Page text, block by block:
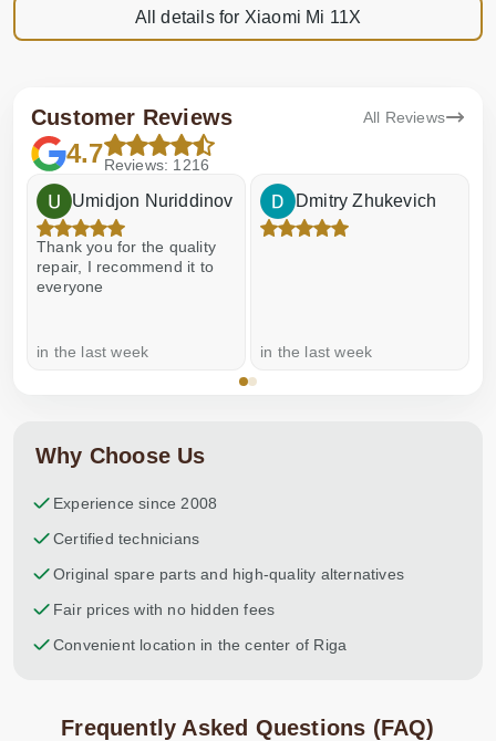
All details for Xiaomi Mi 11X
Customer Reviews All Reviews
4.7Reviews: 1216
Umidjon Nuriddinov
Thank you for the quality
repair, I recommend it to
everyone
in the last week
Dmitry Zhukevich
in the last week
Why Choose Us
Experience since 2008
Certified technicians
Original spare parts and high-quality alternatives
Fair prices with no hidden fees
Convenient location in the center of Riga
Frequently Asked Questions (FAQ)